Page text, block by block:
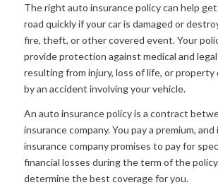
The right auto insurance policy can help
road quickly if your car is damaged or
fire, theft, or other covered event. Your
provide protection against medical and
resulting from injury, loss of life, or property
by an accident involving your vehicle.
An auto insurance policy is a contract
insurance company. You pay a premium,
insurance company promises to pay for
financial losses during the term of the
determine the best coverage for you.